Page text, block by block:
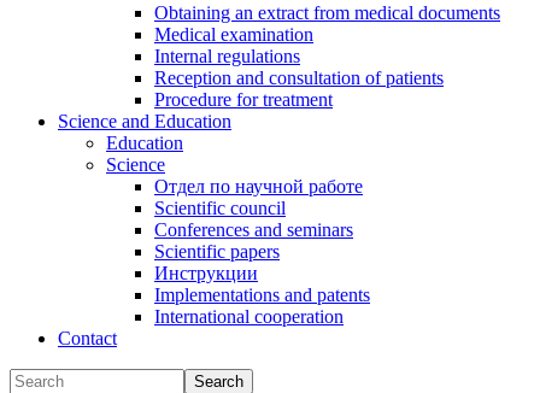
Obtaining an extract from medical documents
Medical examination
Internal regulations
Reception and consultation of patients
Procedure for treatment
Science and Education
Education
Science
Отдел по научной работе
Scientific council
Conferences and seminars
Scientific papers
Инструкции
Implementations and patents
International cooperation
Contact